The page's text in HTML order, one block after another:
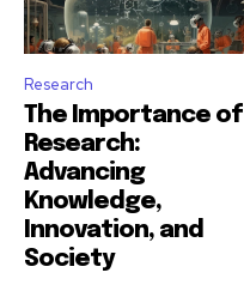
Research
The Importance of
Research:
Advancing
Knowledge,
Innovation, and
Society